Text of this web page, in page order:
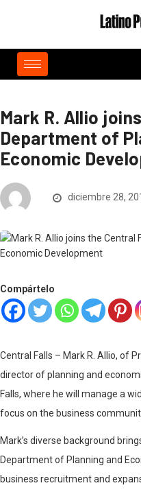
Mark R. Allio
Department of
Economic
diciembre 28,
Compártelo
Central Falls – Mark R. Allio, of
director of planning and
Falls, where he will manage a
focus on the business
Mark’s diverse background
Department of Planning and
business recruitment and